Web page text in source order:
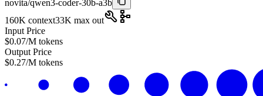
novita/qwen3-coder-30b-a3b
160K context33K max out
Input Price
$0.07/M tokens
Output Price
$0.27/M tokens